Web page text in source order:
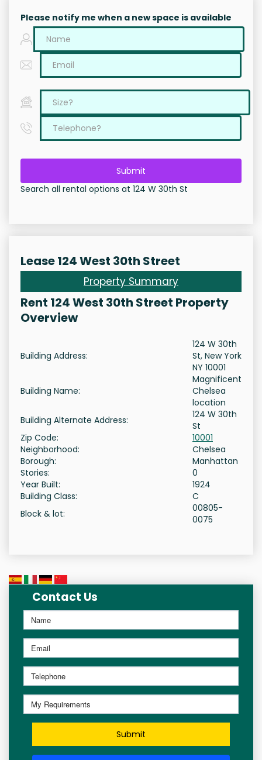
Please notify me when a new space is available
Submit
Search all rental options at 124 W 30th St
Lease 124 West 30th Street
Property Summary
Rent 124 West 30th Street Property
Overview
Building Address:
124 W 30th
St, New York
NY 10001
Building Name:
Magnificent
Chelsea
location
Building Alternate Address:
124 W 30th
St
Zip Code:
10001
Neighborhood:
Chelsea
Borough:
Manhattan
Stories:
0
Year Built:
1924
Building Class:
C
Block & lot:
00805-
0075
Contact Us
Submit